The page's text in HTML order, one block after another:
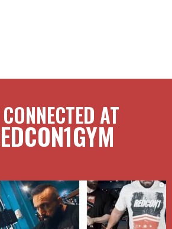
AT